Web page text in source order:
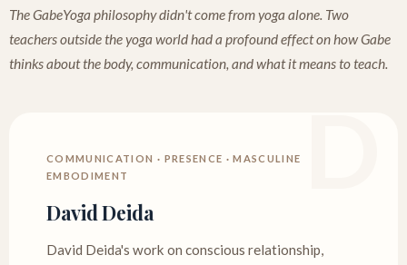
The GabeYoga philosophy didn't come from yoga alone. Two
teachers outside the yoga world had a profound effect on how Gabe
thinks about the body, communication, and what it means to teach.
COMMUNICATION · PRESENCE · MASCULINE
EMBODIMENT
David Deida
David Deida's work on conscious relationship,